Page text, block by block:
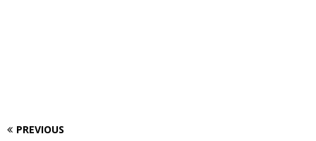
PREVIOUS